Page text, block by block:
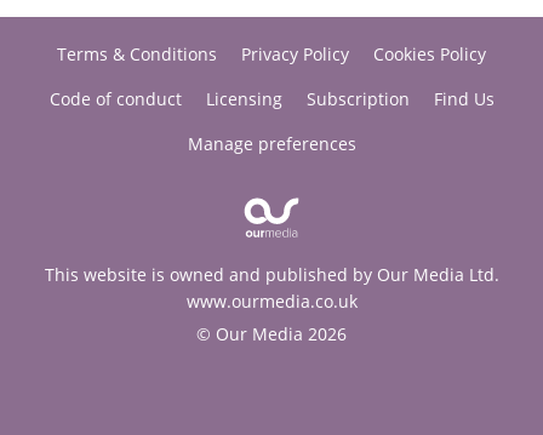
Terms & Conditions Privacy Policy
Cookies Policy
Code of conduct
Licensing Subscription
Find Us
Manage preferences
This website is owned and published by Our Media Ltd.
www.ourmedia.co.uk
© Our Media 2026